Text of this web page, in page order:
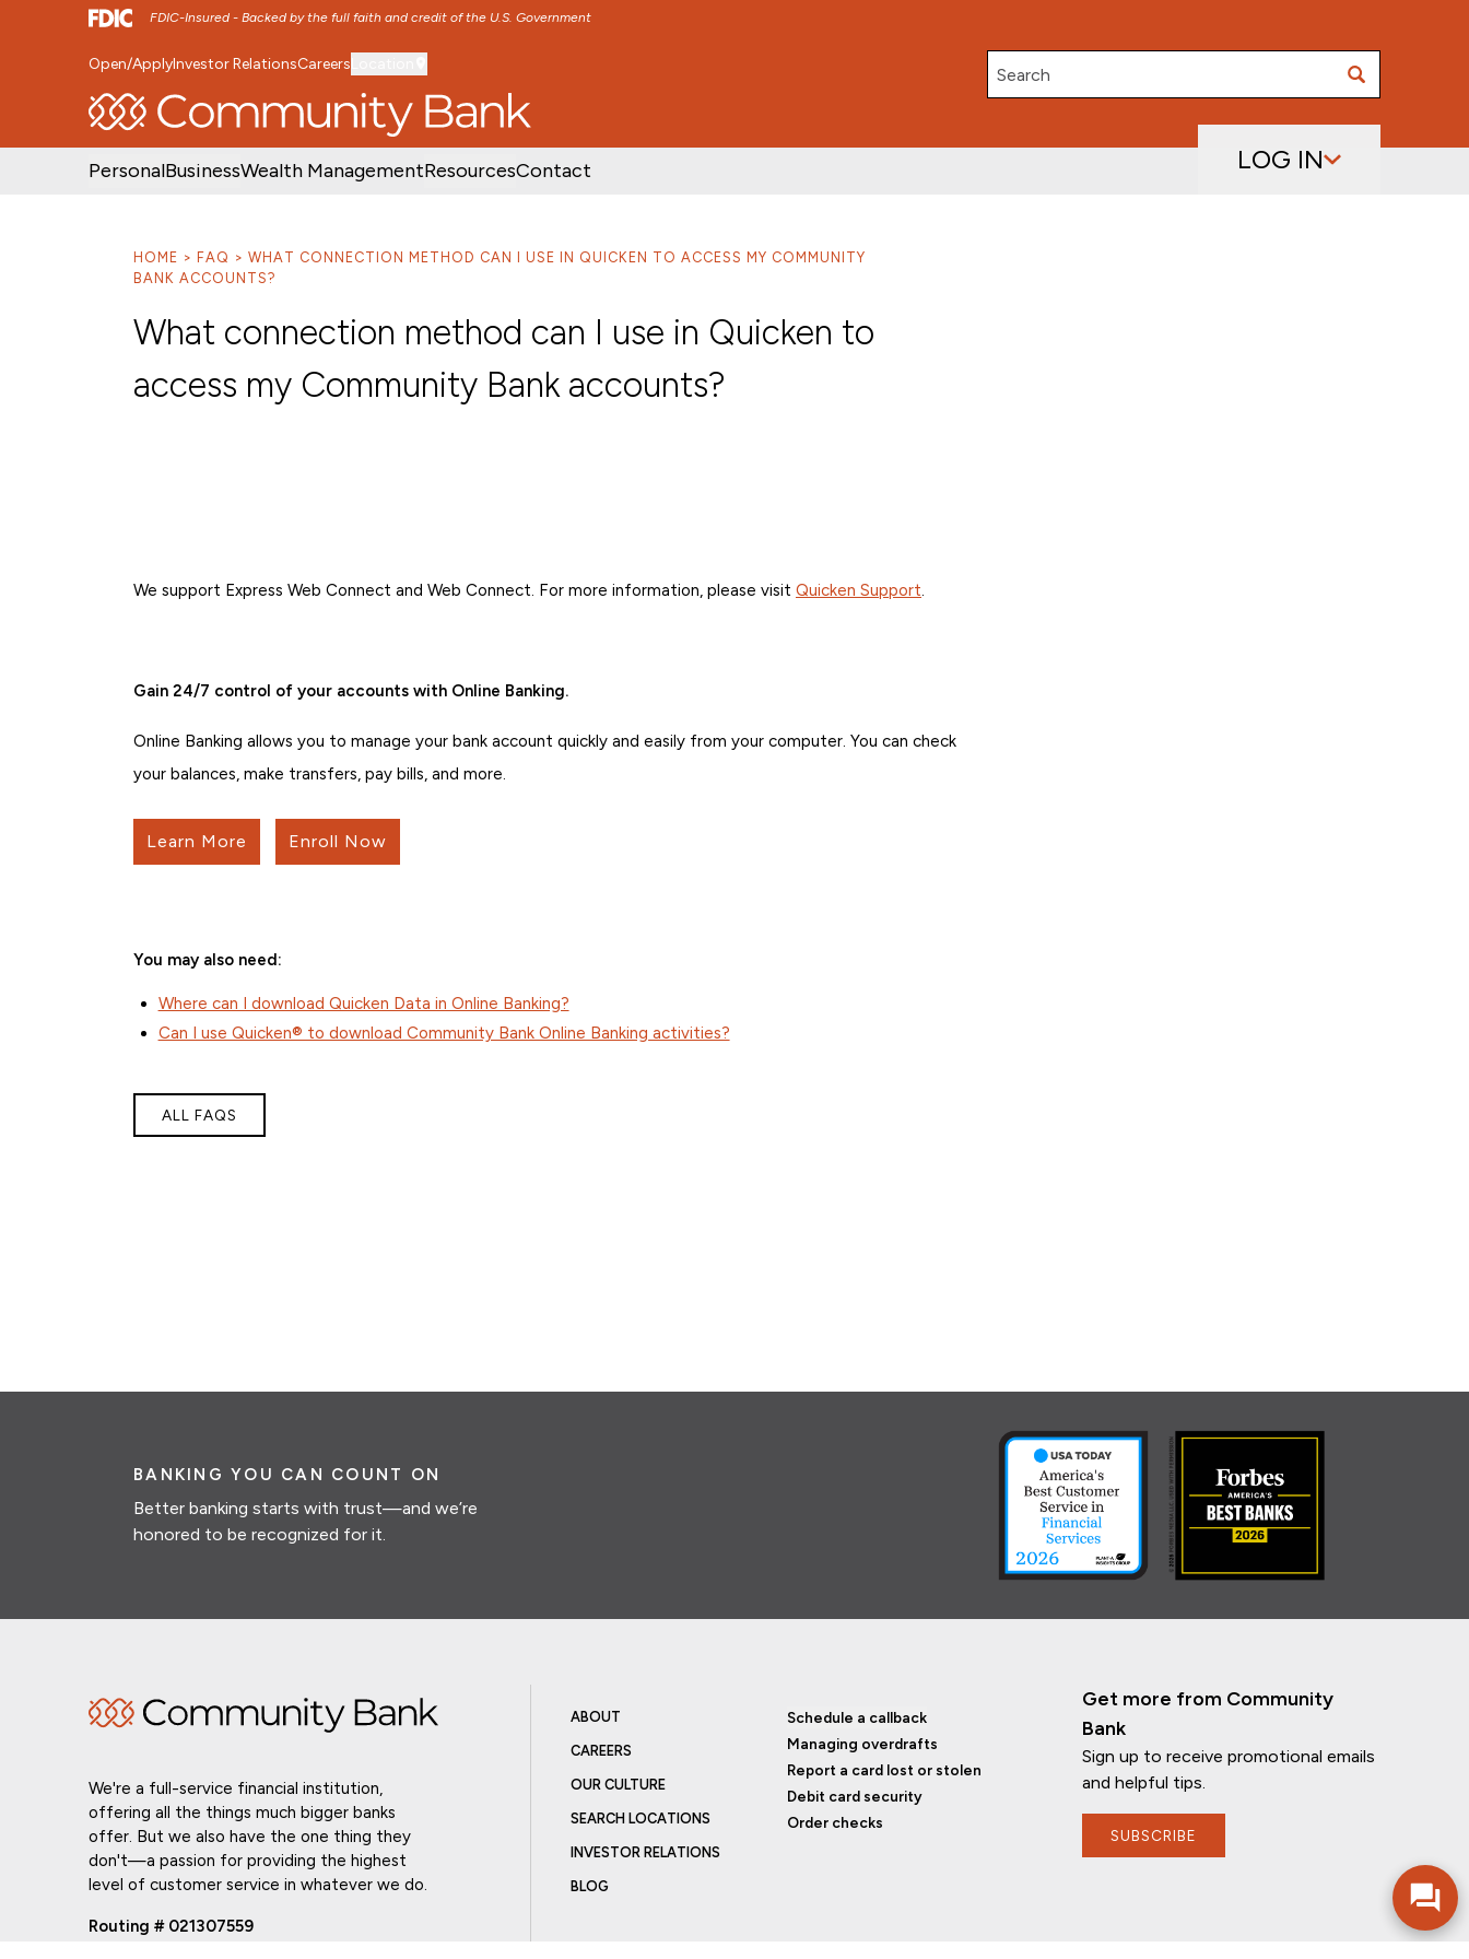
FDIC-Insured - Backed by the full faith and credit of the U.S. Government
SKIP TO MAIN MENU SKIP TO MAIN CONTENT
Open/ApplyInvestor RelationsCareers
Search
PersonalBusinessWealth ManagementResourcesContact LOG IN
HOME FAQ
WHAT CONNECTION METHOD CAN I USE IN QUICKEN TO ACCESS MY COMMUNITY
BANK ACCOUNTS?
What connection method can I use in Quicken to
access my Community Bank accounts?
We support Express Web Connect and Web Connect. For more information, please visit Quicken Support.
Gain 24/7 control of your accounts with Online Banking.
Online Banking allows you to manage your bank account quickly and easily from your computer. You can check
your balances, make transfers, pay bills, and more.
Learn More Enroll Now
You may also need:
Where can I download Quicken Data in Online Banking?
Can I use Quicken® to download Community Bank Online Banking activities?
ALL FAQS
BANKING YOU CAN COUNT ON
Better banking starts with trust—and we’re
honored to be recognized for it.
We're a full-service financial institution,
offering all the things much bigger banks
offer. But we also have the one thing they
don't—a passion for providing the highest
level of customer service in whatever we do.
Routing # 021307559
ABOUT
CAREERS
OUR CULTURE
SEARCH LOCATIONS
INVESTOR RELATIONS
BLOG
Schedule a callback
Managing overdrafts
Report a card lost or stolen
Debit card security
Order checks
Get more from Community
Bank
Sign up to receive promotional emails
and helpful tips.
SUBSCRIBE